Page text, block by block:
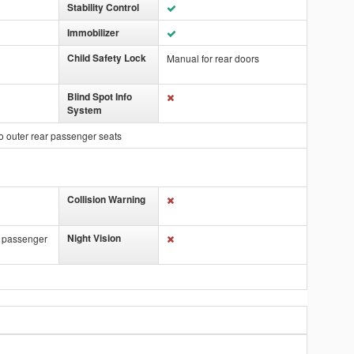
Stability Control
Immobilizer
Child Safety Lock
Manual for rear doors
Blind Spot Info
System
outer rear passenger seats
Collision Warning
Night Vision